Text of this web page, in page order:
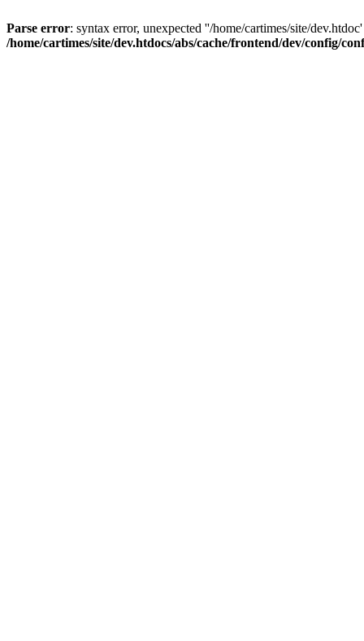
Parse error: syntax error, unexpected ''/home/cartimes/site/
/home/cartimes/site/dev.htdocs/abs/cache/frontend/dev/config/